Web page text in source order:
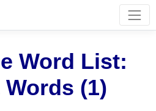
Word List:
(1)